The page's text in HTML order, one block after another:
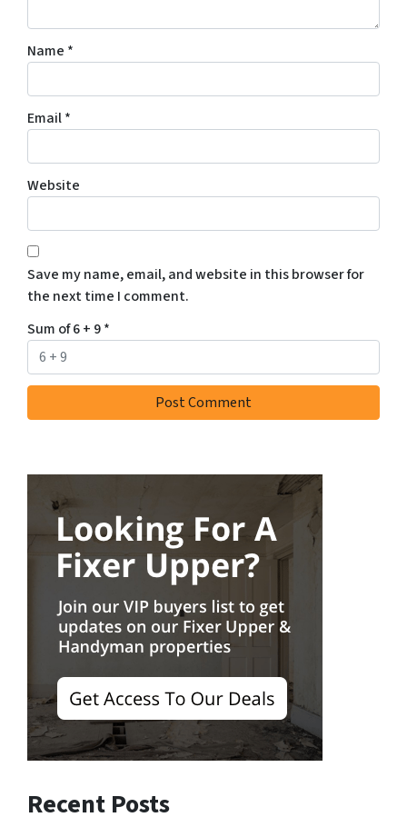
Name *
Email*
Website
Save my name, email, and website in this browser for
the next time I comment.
Sum of 6 + 9*
Recent Posts